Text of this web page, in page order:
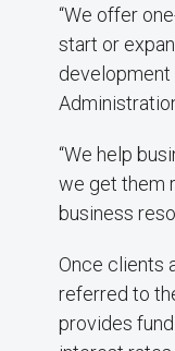
“We offer
start or
development
“We help
we get them
business
Once clients
referred to
provides